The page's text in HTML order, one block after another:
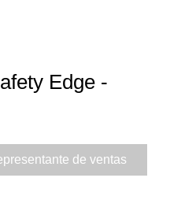
Edge -
de ventas